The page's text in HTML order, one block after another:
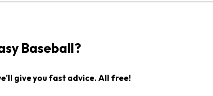
Baseball?
give you fast advice. All free!